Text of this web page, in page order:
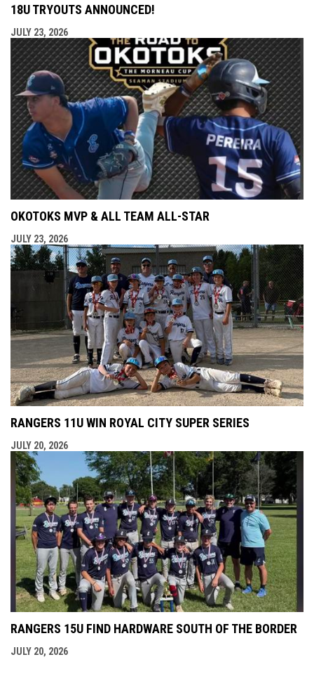
18U TRYOUTS ANNOUNCED!
JULY 23, 2026
OKOTOKS MVP & ALL TEAM ALL-STAR
JULY 23, 2026
RANGERS 11U WIN ROYAL CITY SUPER SERIES
JULY 20, 2026
RANGERS 15U FIND HARDWARE SOUTH OF THE BORDER
JULY 20, 2026